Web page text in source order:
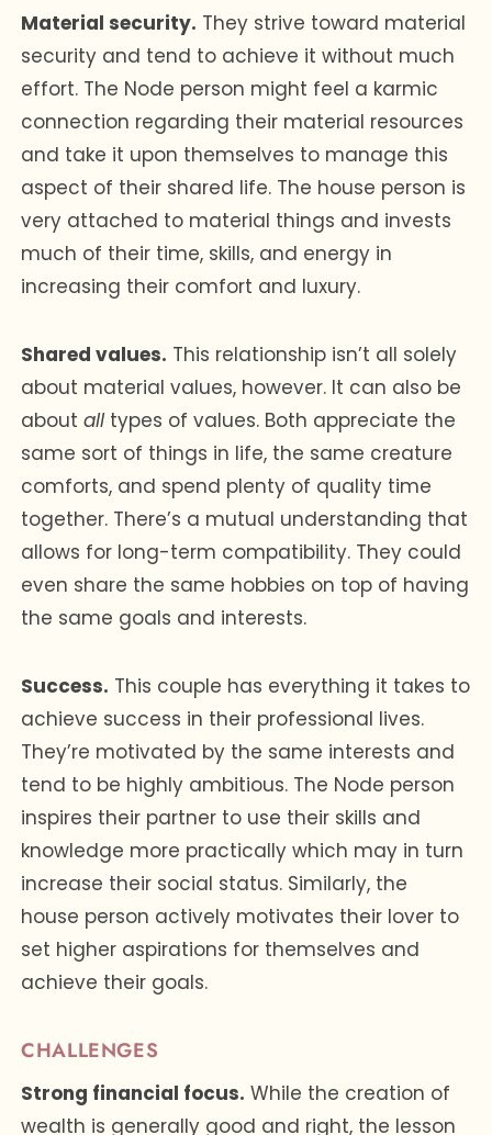
Material security. They strive toward material
security and tend to achieve it without much
effort. The Node person might feel a karmic
connection regarding their material resources
and take it upon themselves to manage this
aspect of their shared life. The house person is
very attached to material things and invests
much of their time, skills, and energy in
increasing their comfort and luxury.
Shared values. This relationship isn’t all solely
about material values, however. It can also be
aboutalltypes of values. Both appreciate the
same sort of things in life, the same creature
comforts, and spend plenty of quality time
together. There’s a mutual understanding that
allows for long-term compatibility. They could
even share the same hobbies on top of having
the same goals and interests.
Success. This couple has everything it takes to
achieve success in their professional lives.
They’re motivated by the same interests and
tend to be highly ambitious. The Node person
inspires their partner to use their skills and
knowledge more practically which may in turn
increase their social status. Similarly, the
house person actively motivates their lover to
set higher aspirations for themselves and
achieve their goals.
CHALLENGES
Strong financial focus. While the creation of
wealth is generally good and right, the lesson